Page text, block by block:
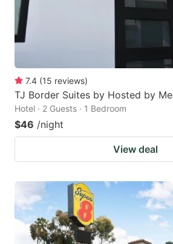
7.4 (15 reviews)
TJ Border Suites by Hosted by Me
Hotel · 2 Guests · 1 Bedroom
$46 /night
View deal